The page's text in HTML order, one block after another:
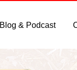
Blog & Podcast